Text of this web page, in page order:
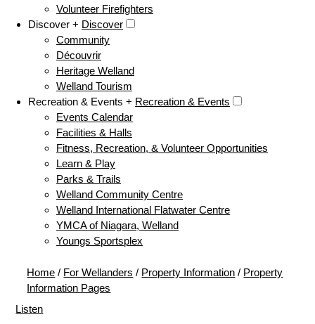
Volunteer Firefighters
Discover + Discover
Community
Découvrir
Heritage Welland
Welland Tourism
Recreation & Events + Recreation & Events
Events Calendar
Facilities & Halls
Fitness, Recreation, & Volunteer Opportunities
Learn & Play
Parks & Trails
Welland Community Centre
Welland International Flatwater Centre
YMCA of Niagara, Welland
Youngs Sportsplex
Home / For Wellanders / Property Information / Property
Information Pages
Listen